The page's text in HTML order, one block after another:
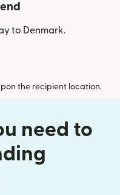
to Denmark.
the recipient location.
need to